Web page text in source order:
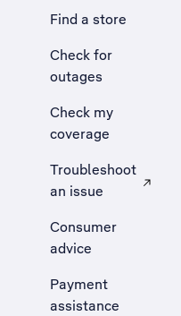
Find a store
Check for
outages
Check my
coverage
Troubleshoot
an issue
, Opens external
Consumer
advice
Payment
assistance